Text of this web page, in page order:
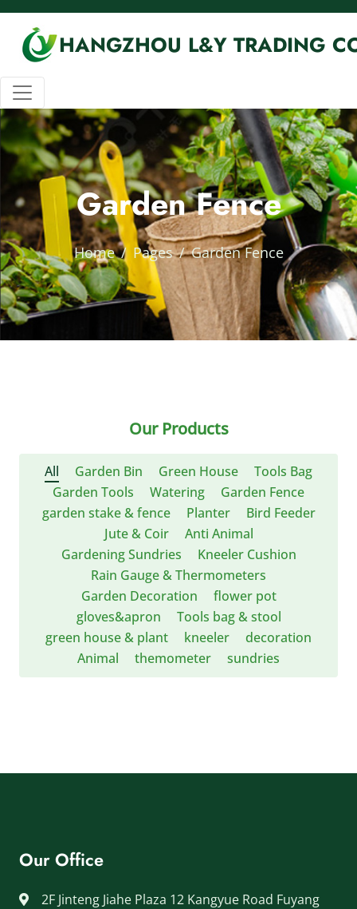
HANGZHOU L&Y TRADING
Garden Fence
Home Pages Garden Fence
Our Products
All Garden Bin Green House
Tools Bag
Garden Tools
Watering
Garden Fence
garden stake & fence
Planter
Bird Feeder
Jute & Coir
Anti Animal
Gardening Sundries
Kneeler Cushion
Rain Gauge & Thermometers
Garden Decoration
flower pot
gloves&apron
Tools bag & stool
green house & plant
kneeler
decoration
Animal
themometer sundries
Our Office
2F Jinteng Jiahe Plaza 12 Kangyue Road Fuyang